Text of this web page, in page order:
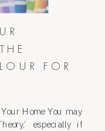
Home You may
especially if
FOR